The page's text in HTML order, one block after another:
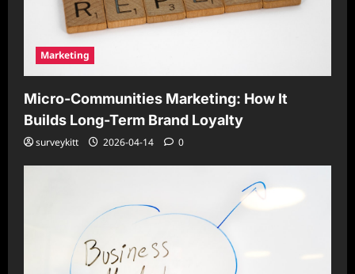
Marketing
Micro-Communities Marketing: How It
Builds Long-Term Brand Loyalty
surveykitt 2026-04-14 0